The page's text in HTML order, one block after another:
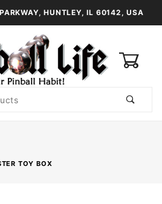
HUNTLEY, IL 60142, USA
TOY BOX